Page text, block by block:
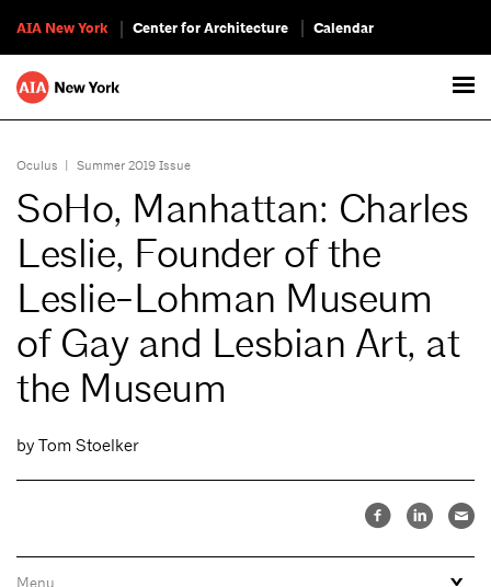
AIA New York Center for Architecture Calendar
Oculus | Summer 2019 Issue
SoHo, Manhattan: Charles
Leslie, Founder of the
Leslie-Lohman Museum
of Gay and Lesbian Art, at
the Museum
by Tom Stoelker